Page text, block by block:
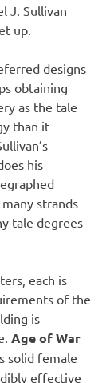
J. Sullivan
up.
designs
obtaining
as the tale
than it
his
strands
tale degrees
each is
of the
is
Age of War
solid female
effective